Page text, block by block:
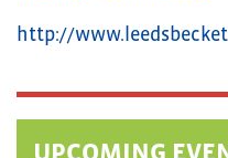
http://